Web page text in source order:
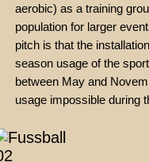
aerobic) as a training
population for larger
pitch is that the
season usage of the
between May and
usage impossible during